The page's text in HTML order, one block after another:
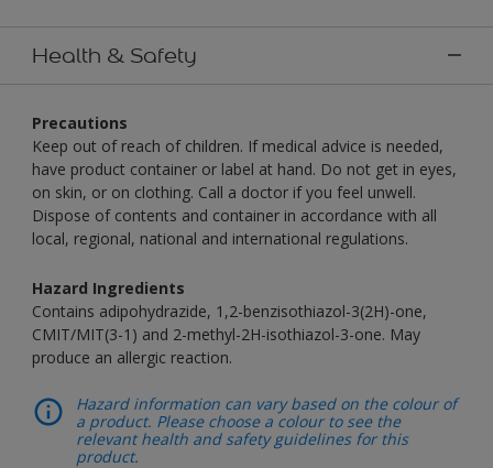
Health & Safety
Precautions
Keep out of reach of children. If medical advice is needed,
have product container or label at hand. Do not get in eyes,
on skin, or on clothing. Call a doctor if you feel unwell.
Dispose of contents and container in accordance with all
local, regional, national and international regulations.
Hazard Ingredients
Contains adipohydrazide, 1,2-benzisothiazol-3(2H)-one,
CMIT/MIT(3-1) and 2-methyl-2H-isothiazol-3-one. May
produce an allergic reaction.
Hazard information can vary based on the colour of
a product. Please choose a colour to see the
relevant health and safety guidelines for this
product.